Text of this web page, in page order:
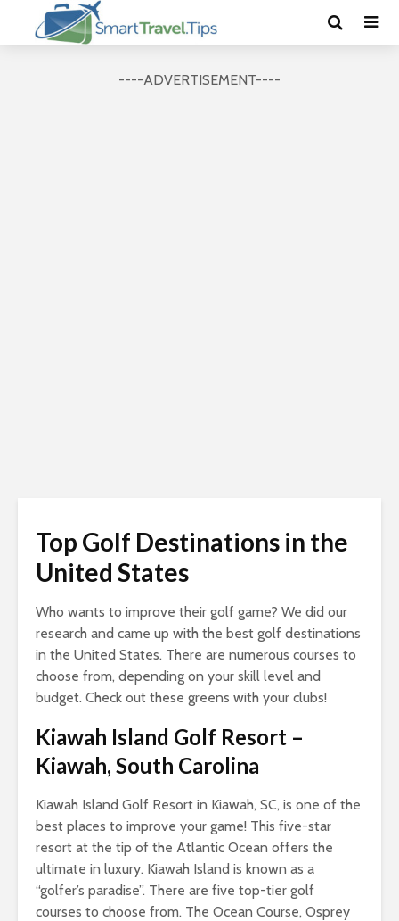
----ADVERTISEMENT----
Top Golf Destinations in the
United States
Who wants to improve their golf game? We did our
research and came up with the best golf destinations
in the United States. There are numerous courses to
choose from, depending on your skill level and
budget. Check out these greens with your clubs!
Kiawah Island Golf Resort –
Kiawah, South Carolina
Kiawah Island Golf Resort in Kiawah, SC, is one of the
best places to improve your game! This five-star
resort at the tip of the Atlantic Ocean offers the
ultimate in luxury. Kiawah Island is known as a
“golfer’s paradise”. There are five top-tier golf
courses to choose from. The Ocean Course, Osprey